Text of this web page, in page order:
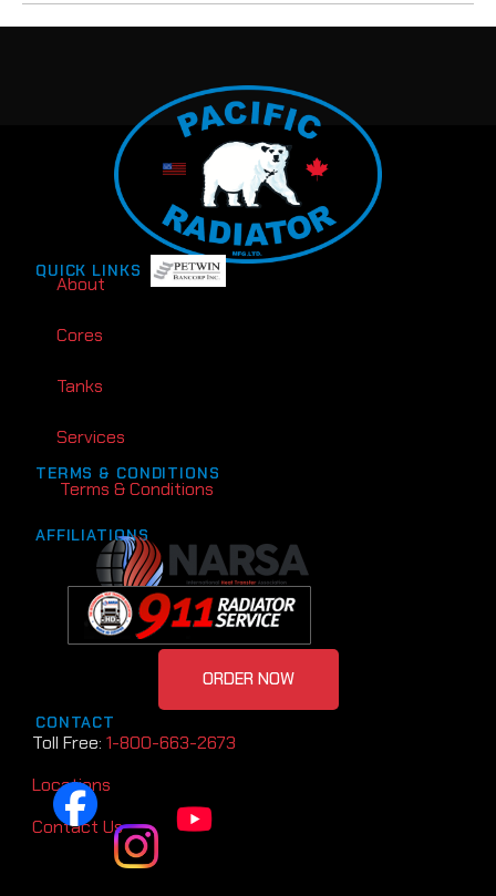
QUICK LINKS
About
Cores
Tanks
Services
TERMS & CONDITIONS
Terms & Conditions
AFFILIATIONS
CONTACT
Toll Free: 1-800-663-2673
Locations
Contact Us
ORDER NOW